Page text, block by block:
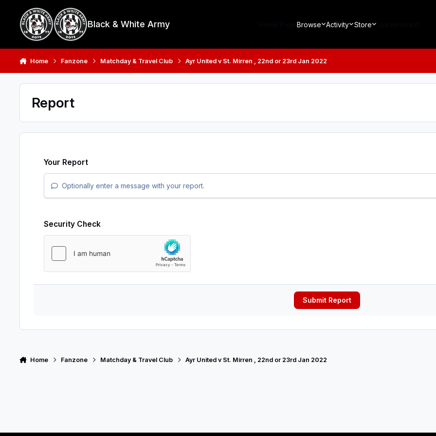
Black & White Army Browse Activity Store
Home Fanzone Matchday & Travel Club Ayr United v St. Mirren , 22nd or 23rd Jan 2022
Report
Your Report
Optionally enter a message with your report.
Security Check
Submit Report
Home Fanzone Matchday & Travel Club Ayr United v St. Mirren , 22nd or 23rd Jan 2022